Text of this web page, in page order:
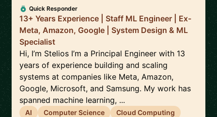
Quick Responder
13+ Years Experience | Staff ML Engineer | Ex-
Meta, Amazon, Google | System Design & ML
Specialist
Hi, I’m Stelios I’m a Principal Engineer with 13
years of experience building and scaling
systems at companies like Meta, Amazon,
Google, Microsoft, and Samsung. My work has
spanned machine learning, ...
AI Computer Science
Cloud Computing